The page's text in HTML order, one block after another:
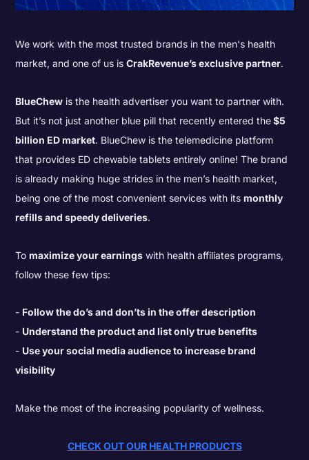
We work with the most trusted brands in the men's health
market, and one of us isCrakRevenue’s exclusive partner.
BlueChew is the health advertiser you want to partner with.
But it’s not just another blue pill that recently entered the$5
billion ED market. BlueChew is the telemedicine platform
that provides ED chewable tablets entirely online! The brand
is already making huge strides in the men’s health market,
being one of the most convenient services with itsmonthly
refills and speedy deliveries.
Tomaximize your earnings with health affiliates programs,
follow these few tips:
Follow the do’s and don’ts in the offer description
Understand the product and list only true benefits
Use your social media audience to increase brand
visibility
Make the most of the increasing popularity of wellness.
CHECK OUT OUR HEALTH PRODUCTS